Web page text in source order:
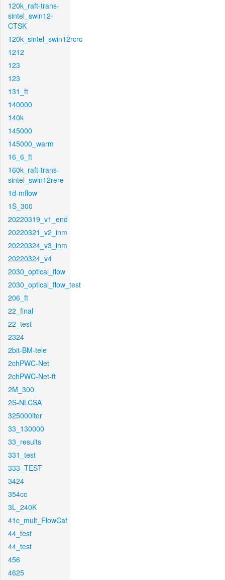
120k_raft-trans-
sintel_swin12-
CTSK
120k_sintel_swin12rcrc
1212
123
123
131_ft
140000
140k
145000
145000_warm
16_6_ft
160k_raft-trans-
sintel_swin12rere
1d-mflow
1S_300
20220319_v1_end
20220321_v2_inm
20220324_v3_inm
20220324_v4
2030_optical_flow
2030_optical_flow_test
206_ft
22_final
22_test
2324
2bit-BM-tele
2chPWC-Net
2chPWC-Net-ft
2M_300
2S-NLCSA
325000iter
33_130000
33_results
331_test
333_TEST
3424
354cc
3L_240K
41c_mult_FlowCaf
44_test
44_test
456
4625